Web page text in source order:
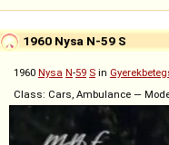
1960 Nysa N-59 S
1960 Nysa N-59 S in
Class: Cars, Ambulance —